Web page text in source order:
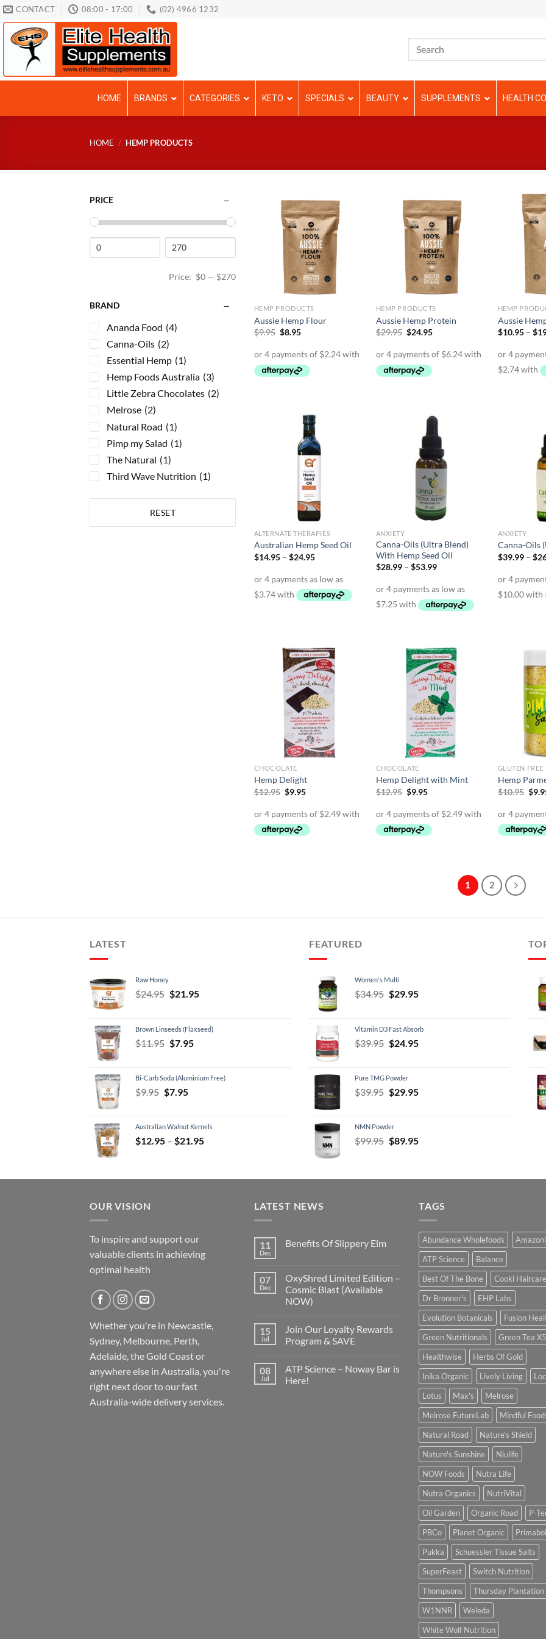
Skip
to
content
CONTACT 08:00 - 17:00 (02) 4966 1232
HOME BRANDS CATEGORIES KETO SPECIALS BEAUTY SUPPLEMENTS HEALTH
HOME / HEMP PRODUCTS
PRICE
Price: $0 — $270
BRAND
Ananda Food (4)
Canna-Oils (2)
Essential Hemp (1)
Hemp Foods Australia (3)
Little Zebra Chocolates (2)
Melrose (2)
Natural Road (1)
Pimp my Salad (1)
The Natural (1)
Third Wave Nutrition (1)
RESET
HEMP PRODUCTS
Aussie Hemp Flour
$9.95 Original
$9.95.
$8.95Current
$8.95.
HEMP PRODUCTS
Aussie Hemp Protein
$29.95 Original
$29.95.
$24.95Current
$24.95.
HEMP
Aussie
$10.95 – $
ALTERNATE THERAPIES
Australian Hemp Seed Oil
$14.95 – $24.95Price
through
$24.95
ANXIETY
Canna-Oils (Ultra Blend)
With Hemp Seed Oil
$28.99 – $53.99Price
through
$53.99
ANXIETY
Canna-Oils
$39.99 – $
CHOCOLATE
Hemp Delight
$12.95 Original
$12.95.
$9.95Current
$9.95.
CHOCOLATE
Hemp Delight with Mint
$12.95 Original
$12.95.
$9.95Current
$9.95.
GLUTEN FREE
Hemp
$10.95 $
1 2
LATEST
Raw Honey
$24.95 Original
$24.95.
$21.95Current
$21.95.
Brown Linseeds (Flaxseed)
$11.95 Original
$11.95.
$7.95Current
$7.95.
Bi-Carb Soda (Aluminium Free)
$9.95 Original
$9.95.
$7.95Current
$7.95.
Australian Walnut Kernels
$12.95 – $21.95Price
through
FEATURED
Women's Multi
$34.95 Original
$34.95.
$29.95Current
$29.95.
Vitamin D3 Fast Absorb
$39.95 Original
$39.95.
$24.95Current
Pure TMG Powder
$39.95 Original
$39.95.
$29.95Current
NMN Powder
$99.95 Original
$99.95.
$89.95Current
$89.95.
OUR VISION
To inspire and support our
valuable clients in achieving
optimal health
Whether you're in Newcastle,
Sydney, Melbourne, Perth,
Adelaide, the Gold Coast or
anywhere else in Australia, you're
right next door to our fast
Australia-widedelivery services.
LATEST NEWS
11
Dec
Benefits Of Slippery Elm
07
Dec
OxyShred Limited Edition –
Cosmic Blast (Available
NOW)
15
Jul
Join Our Loyalty Rewards
Program & SAVE
08
Jul
ATP Science – Noway Bar is
Here!
TAGS
Abundance Wholefoods
ATP Science
Balance
Best Of The Bone
Cooki Haircare
Dr Bronner's
EHP Labs
Evolution Botanicals
Fusion
Green Nutritionals
Green Tea
Healthwise
Herbs Of Gold
Inika Organic
Lively Living
Lotus
Max's
Melrose
Melrose FutureLab
Mindful
Natural Road
Nature's Shield
Nature's Sunshine
Niulife
NOW Foods
Nutra Life
Nutra Organics
NutriVital
Oil Garden
Organic Road
P-
PBCo
Planet Organic
Pukka
Schuessler Tissue Salts
SuperFeast
Switch Nutrition
Thompsons
Thursday Plantation
W1NNR
Weleda
White Wolf Nutrition